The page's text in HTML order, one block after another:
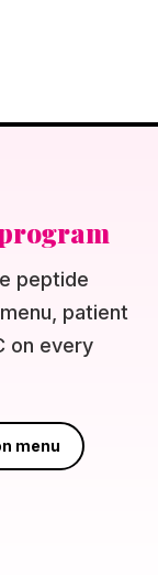
peptide
patient
on every
menu